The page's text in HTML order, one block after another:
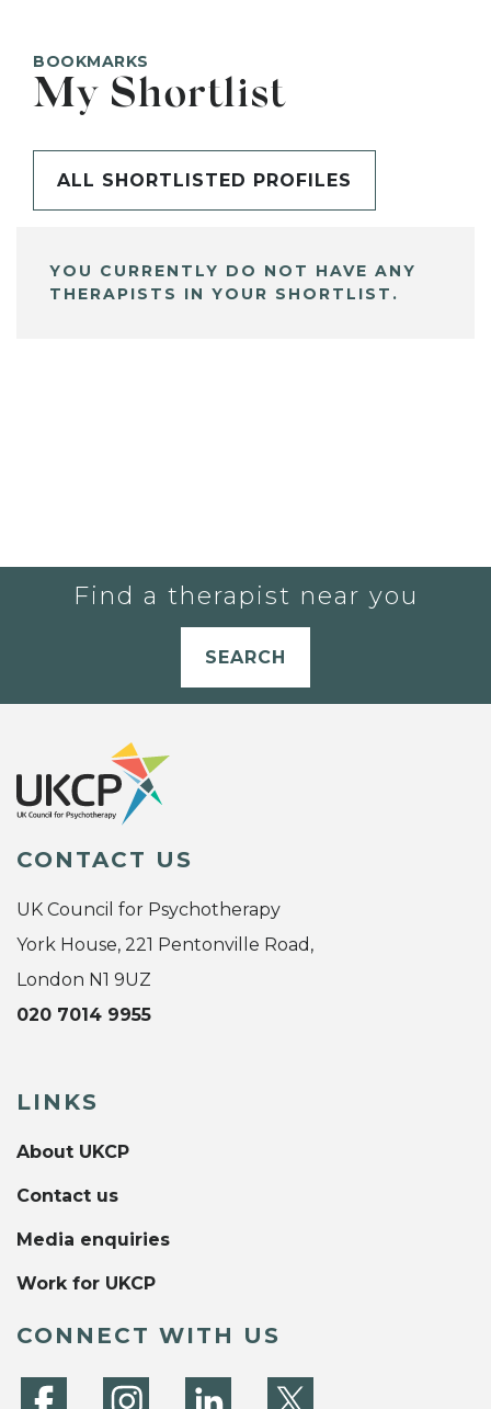
BOOKMARKS
My Shortlist
ALL SHORTLISTED PROFILES
YOU CURRENTLY DO NOT HAVE ANY
THERAPISTS IN YOUR SHORTLIST.
Find a therapist near you
SEARCH
CONTACT US
UK Council for Psychotherapy
York House, 221 Pentonville Road,
London N1 9UZ
020 7014 9955
LINKS
About UKCP
Contact us
Media enquiries
Work for UKCP
CONNECT WITH US